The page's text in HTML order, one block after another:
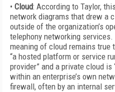
• Cloud: According to Taylor,
network diagrams that drew a
outside of the organization’s
telephony networking
meaning of cloud remains true
“a hosted platform or service
provider” and a private cloud
within an enterprise’s own
firewall, often by an internal